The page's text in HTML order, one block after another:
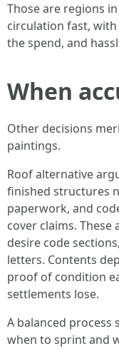
Those are regions
circulation fast,
the spend, and
When
Other decisions
paintings.
Roof alternative
finished structures
paperwork, and
cover claims. These
desire code
letters. Contents
proof of condition
settlements lose.
A balanced process
when to sprint and